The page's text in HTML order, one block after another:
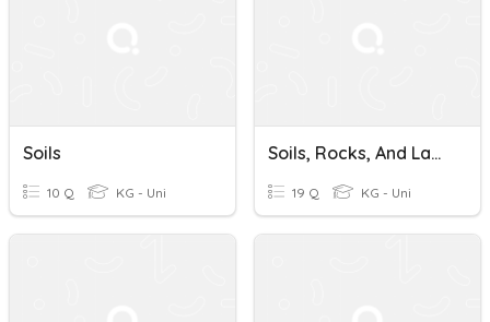
Soils
10 Q KG - Uni
Soils, Rocks, And Landforms
19 Q KG - Uni